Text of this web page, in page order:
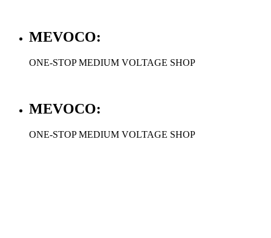
MEVOCO:
ONE-STOP MEDIUM VOLTAGE SHOP
MEVOCO:
ONE-STOP MEDIUM VOLTAGE SHOP